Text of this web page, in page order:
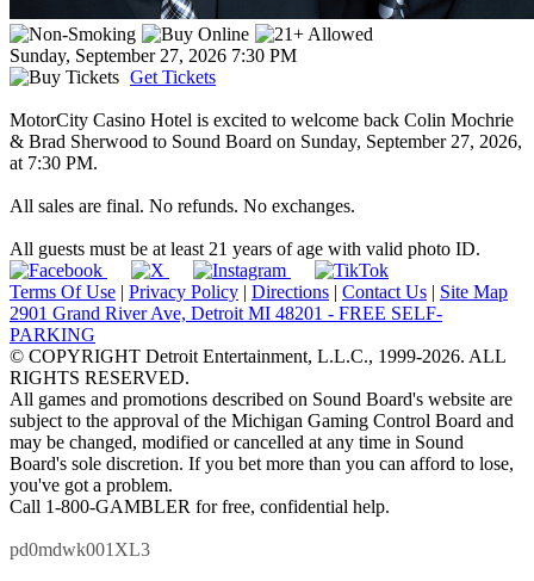
Sunday, September 27, 2026 7:30 PM
Get Tickets
MotorCity Casino Hotel is excited to welcome back Colin Mochrie
& Brad Sherwood to Sound Board on Sunday, September 27, 2026,
at 7:30 PM.
All sales are final. No refunds. No exchanges.
All guests must be at least 21 years of age with valid photo ID.
Terms Of Use | Privacy Policy | Directions | Contact Us | Site Map
2901 Grand River Ave, Detroit MI 48201 - FREE SELF-
PARKING
© COPYRIGHT Detroit Entertainment, L.L.C., 1999-2026. ALL
RIGHTS RESERVED.
All games and promotions described on Sound Board's website are
subject to the approval of the Michigan Gaming Control Board and
may be changed, modified or cancelled at any time in Sound
Board's sole discretion. If you bet more than you can afford to lose,
you've got a problem.
Call 1-800-GAMBLER for free, confidential help.
pd0mdwk001XL3